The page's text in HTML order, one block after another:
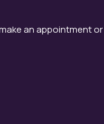
an appointment